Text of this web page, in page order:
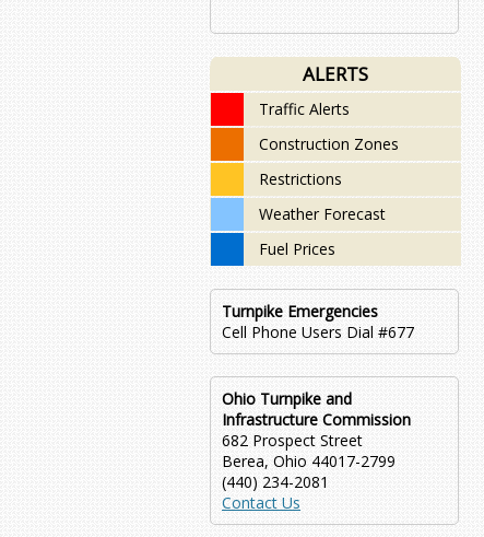
ALERTS
Traffic Alerts
Construction Zones
Restrictions
Weather Forecast
Fuel Prices
Turnpike Emergencies
Cell Phone Users Dial #677
Ohio Turnpike and
Infrastructure Commission
682 Prospect Street
Berea, Ohio 44017-2799
(440) 234-2081
Contact Us